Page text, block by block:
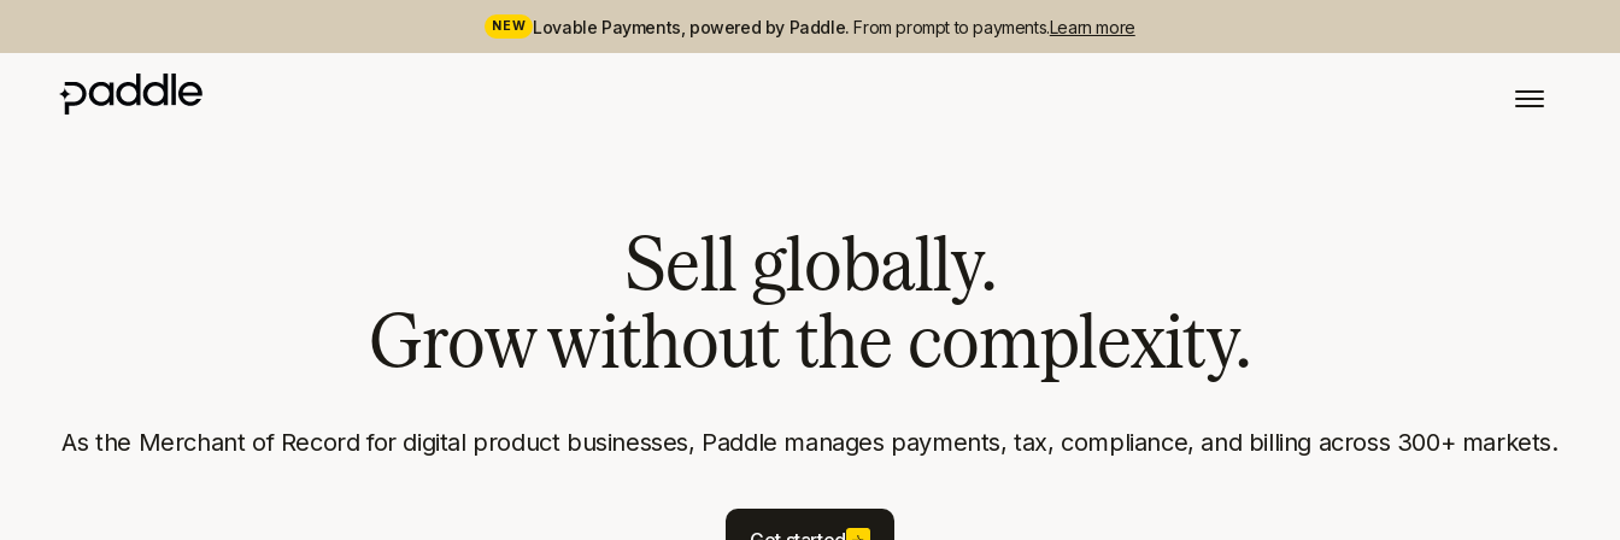
NEW Lovable Payments, powered by Paddle.From prompt to payments.Learn more
Sell globally.
Grow without the complexity.
As the Merchant of Record for digital product businesses, Paddle manages payments, tax, compliance, and billing across 300+ markets.